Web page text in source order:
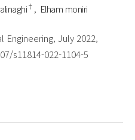
† Elham moniri
Engineering, July 2022,
s11814-022-1104-5